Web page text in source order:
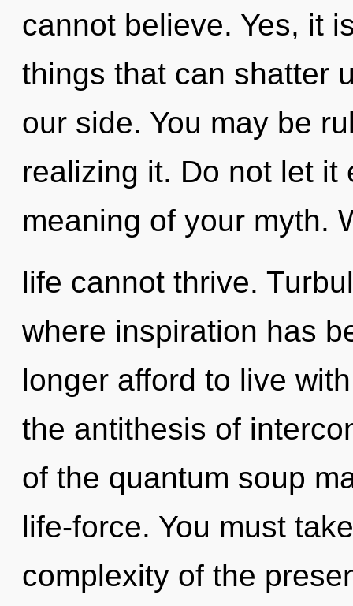
cannot believe. Yes, it
things that can shatter
our side. You may be
realizing it. Do not let it
meaning of your myth.
life cannot thrive.
where inspiration has
longer afford to live
the antithesis of
of the quantum soup
life-force. You must
complexity of the